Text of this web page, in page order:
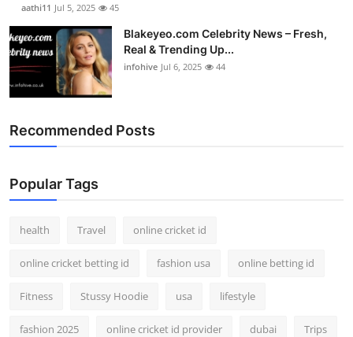
aathi11 Jul 5, 2025 45
Blakeyeo.com Celebrity News – Fresh,
Real & Trending Up...
infohive Jul 6, 2025 44
Recommended Posts
Popular Tags
health Travel online cricket id
online cricket betting id fashion usa online betting id
Fitness Stussy Hoodie usa lifestyle
fashion 2025 online cricket id provider dubai Trips